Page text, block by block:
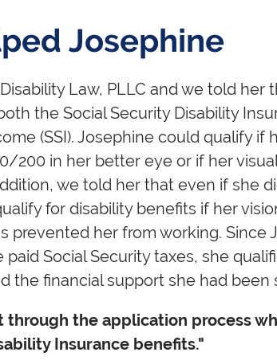
Josephine
Law, PLLC and we told her
the Social Security Disability
(SSI). Josephine could qualify if
200 in her better eye or if her
we told her that even if she
for disability benefits if her
prevented her from working. Since
Social Security taxes, she
the financial support she had been
through the application process
Insurance benefits."